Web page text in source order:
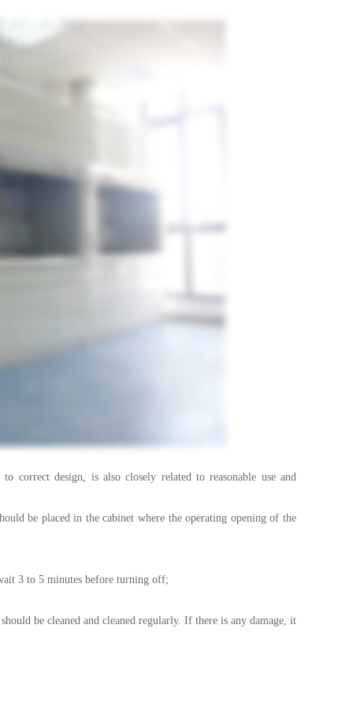
design, is also closely related to reasonable use and
be placed in the cabinet where the operating opening of the
3 to 5 minutes before turning off;
be cleaned and cleaned regularly. If there is any damage, it